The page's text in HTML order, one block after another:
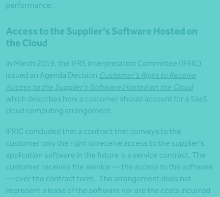
performance.
Access to the Supplier’s Software Hosted on
the Cloud
In March 2019, the IFRS Interpretation Committee (IFRIC)
issued an Agenda Decision Customer’s Right to Receive
Access to the Supplier’s Software Hosted on the Cloud
which describes how a customer should account for a SaaS
cloud computing arrangement.
IFRIC concluded that a contract that conveys to the
customer only the right to receive access to the supplier’s
application software in the future is a service contract. The
customer receives the service — the access to the software
— over the contract term. The arrangement does not
represent a lease of the software nor are the costs incurred